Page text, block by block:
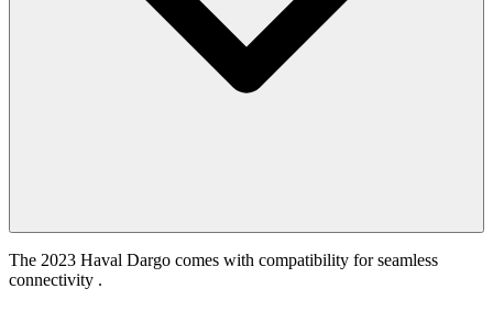
The 2023 Haval Dargo comes with compatibility for seamless
connectivity .